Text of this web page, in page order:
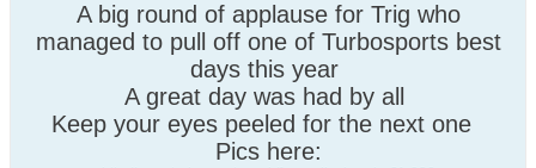
A big round of applause for Trig who
managed to pull off one of Turbosports best
days this year
A great day was had by all
Keep your eyes peeled for the next one
Pics here: